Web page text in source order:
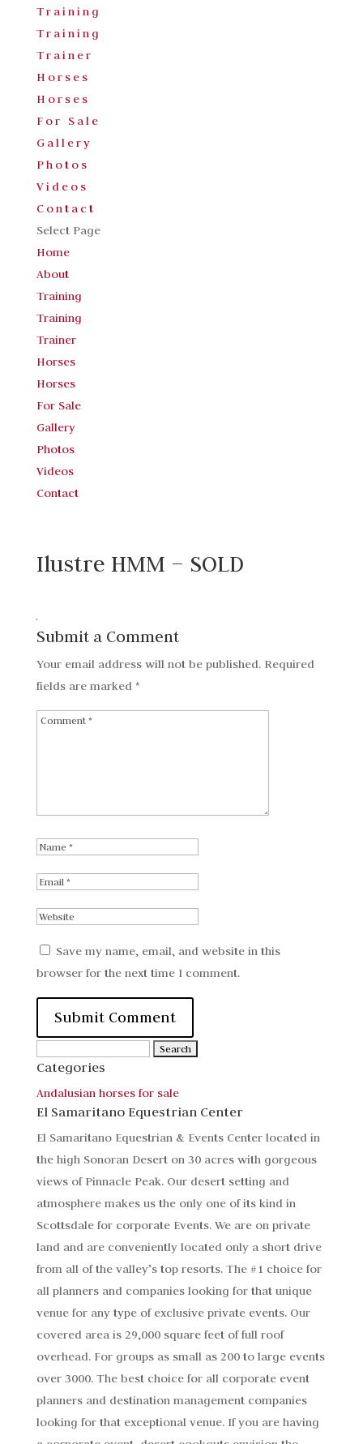
Training
Training
Trainer
Horses
Horses
For Sale
Gallery
Photos
Videos
Contact
Select Page
Home
About
Training
Training
Trainer
Horses
Horses
For Sale
Gallery
Photos
Videos
Contact
Ilustre HMM – SOLD
Submit a Comment
Your email address will not be published. Required
fields are marked *
Save my name, email, and website in this
browser for the next time I comment.
for:
Categories
Andalusian horses for sale
El Samaritano Equestrian Center
El Samaritano Equestrian & Events Center located in
the high Sonoran Desert on 30 acres with gorgeous
views of Pinnacle Peak. Our desert setting and
atmosphere makes us the only one of its kind in
Scottsdale for corporate Events. We are on private
land and are conveniently located only a short drive
from all of the valley’s top resorts. The #1 choice for
all planners and companies looking for that unique
venue for any type of exclusive private events. Our
covered area is 29,000 square feet of full roof
overhead. For groups as small as 200 to large events
over 3000. The best choice for all corporate event
planners and destination management companies
looking for that exceptional venue. If you are having